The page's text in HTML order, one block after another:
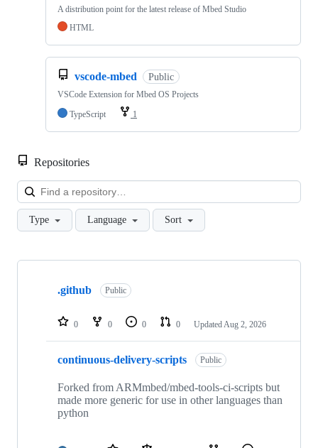
A distribution point for the latest release of Mbed Studio
HTML
vscode-mbed Public
VSCode Extension for Mbed OS Projects
TypeScript
1
Repositories
Type Language Sort
Showing
repositories
.github Public
0 0 0 0 Updated Aug 2, 2026
continuous-delivery-scripts Public
Forked from ARMmbed/mbed-tools-ci-scripts but
made more generic for use in other languages than
python